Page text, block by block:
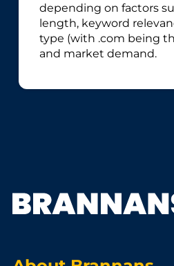
depending on factors
length, keyword
type (with .com being
and market demand.